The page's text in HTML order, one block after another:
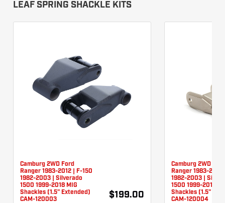
LEAF SPRING SHACKLE KITS
Camburg 2WD Ford
Ranger 1983-2012 | F-150
1982-2003 | Silverado
1500 1999-2018 MIG
Shackles (1.5" Extended)
CAM-120003
$199.00
Camburg 2WD Ford
Ranger 1983-2012
1982-2003 |
1500 1999-2018
Shackles (1.5"
CAM-120004